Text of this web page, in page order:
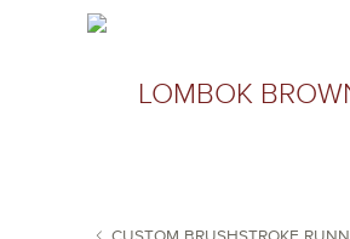
LOMBOK